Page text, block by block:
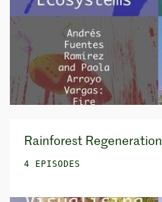
Rainforest Regeneration
4 EPISODES